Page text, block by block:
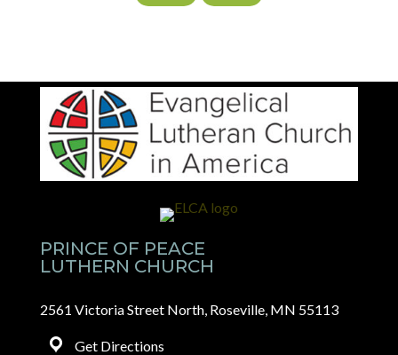
PRINCE OF PEACE
LUTHERN CHURCH
2561 Victoria Street North, Roseville, MN 55113
Get Directions